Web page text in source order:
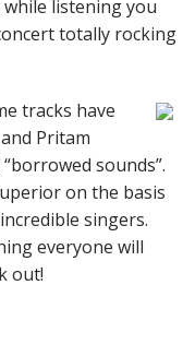
listening you
totally rocking
tracks have
Pritam
sounds”.
on the basis
singers.
everyone will
out!